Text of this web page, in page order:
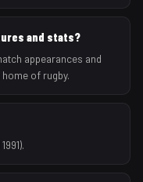
and stats?
appearances and
of rugby.